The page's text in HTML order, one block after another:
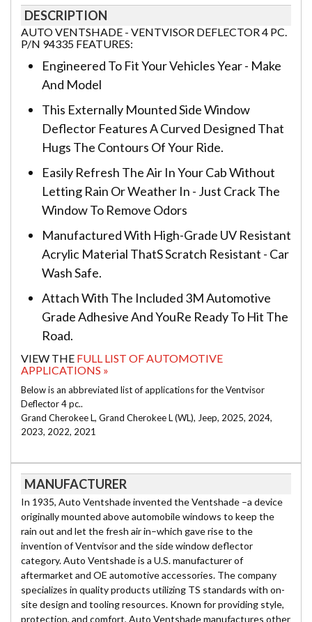
DESCRIPTION
AUTO VENTSHADE - VENTVISOR DEFLECTOR 4 PC.
P/N 94335 FEATURES:
Engineered To Fit Your Vehicles Year - Make
And Model
This Externally Mounted Side Window
Deflector Features A Curved Designed That
Hugs The Contours Of Your Ride.
Easily Refresh The Air In Your Cab Without
Letting Rain Or Weather In - Just Crack The
Window To Remove Odors
Manufactured With High-Grade UV Resistant
Acrylic Material ThatS Scratch Resistant - Car
Wash Safe.
Attach With The Included 3M Automotive
Grade Adhesive And YouRe Ready To Hit The
Road.
VIEW THE FULL LIST OF AUTOMOTIVE
APPLICATIONS »
Below is an abbreviated list of applications for the Ventvisor
Deflector 4 pc..
Grand Cherokee L, Grand Cherokee L (WL), Jeep, 2025, 2024,
2023, 2022, 2021
MANUFACTURER
In 1935, Auto Ventshade invented the Ventshade –a device
originally mounted above automobile windows to keep the
rain out and let the fresh air in–which gave rise to the
invention of Ventvisor and the side window deflector
category. Auto Ventshade is a U.S. manufacturer of
aftermarket and OE automotive accessories. The company
specializes in quality products utilizing TS standards with on-
site design and tooling resources. Known for providing style,
protection, and comfort, Auto Ventshade manufactures other